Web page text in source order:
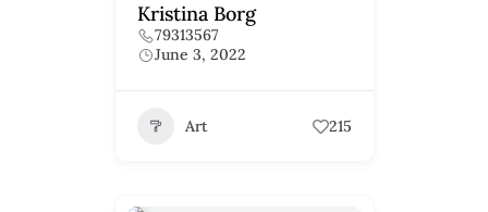
Kristina Borg
79313567
June 3, 2022
Art 215